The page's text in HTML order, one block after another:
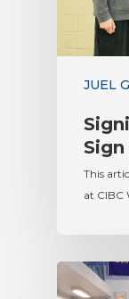
JUEL
This
at CIBC